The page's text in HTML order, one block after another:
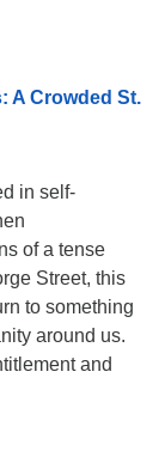
A Crowded St.
in self-
of a tense
Street, this
to something
around us.
and